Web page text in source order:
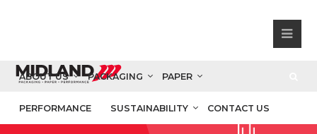
ABOUT US PACKAGING PAPER
PERFORMANCE SUSTAINABILITY CONTACT US